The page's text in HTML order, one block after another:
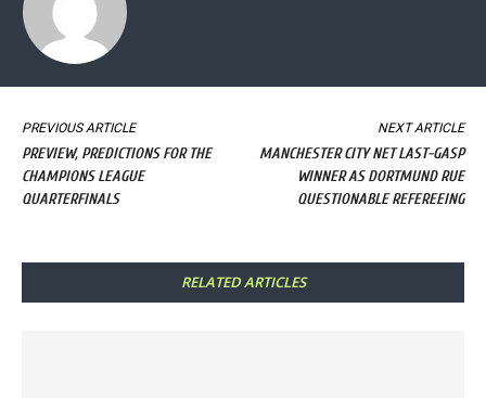
PREVIOUS ARTICLE
PREVIEW, PREDICTIONS FOR THE
CHAMPIONS LEAGUE
QUARTERFINALS
NEXT ARTICLE
MANCHESTER CITY NET LAST-GASP
WINNER AS DORTMUND RUE
QUESTIONABLE REFEREEING
RELATED ARTICLES